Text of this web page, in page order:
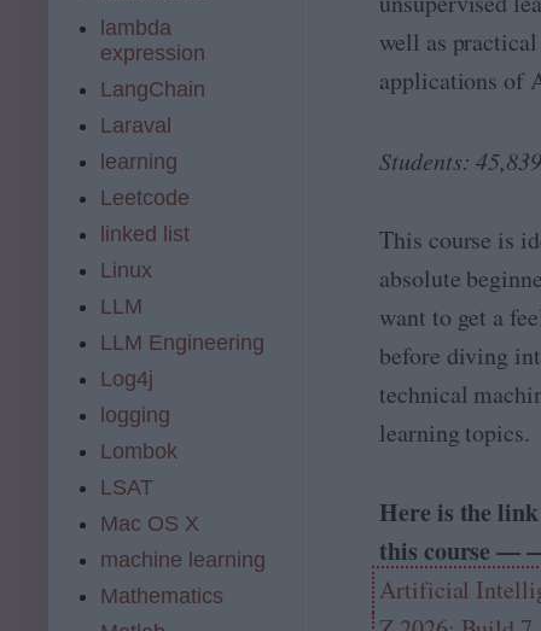
a
m
p
2
6
o
f
s
o
t
t
ri
v
t
h
e
n
t
u
r
well as practical
applications of
Students:
This course is
absolute
want to get a
before diving
technical
learning topics.
Here is the
this course —
Artificial
lambda
expression
LangChain
Laraval
learning
Leetcode
linked list
Linux
LLM
LLM Engineering
Log4j
logging
Lombok
LSAT
Mac OS X
machine learning
Mathematics